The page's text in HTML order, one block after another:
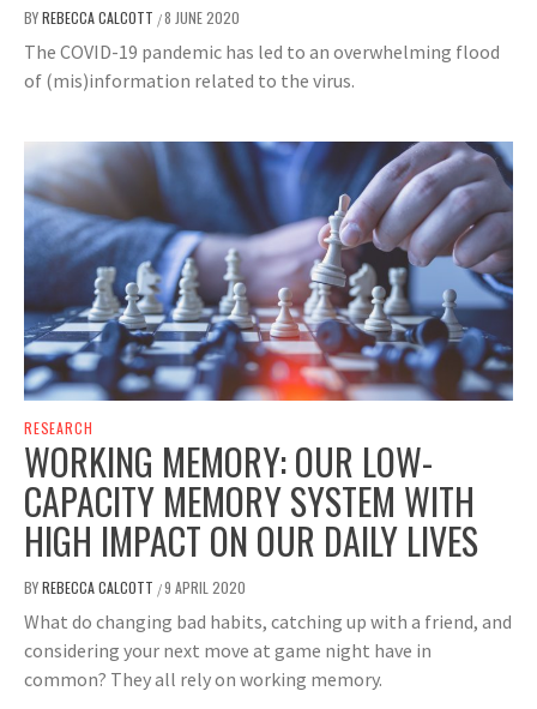
BYREBECCA CALCOTT /8 JUNE 2020
The COVID-19 pandemic has led to an overwhelming flood
of (mis)information related to the virus.
RESEARCH
WORKING MEMORY: OUR LOW-
CAPACITY MEMORY SYSTEM WITH
HIGH IMPACT ON OUR DAILY LIVES
BYREBECCA CALCOTT /9 APRIL 2020
What do changing bad habits, catching up with a friend, and
considering your next move at game night have in
common? They all rely on working memory.